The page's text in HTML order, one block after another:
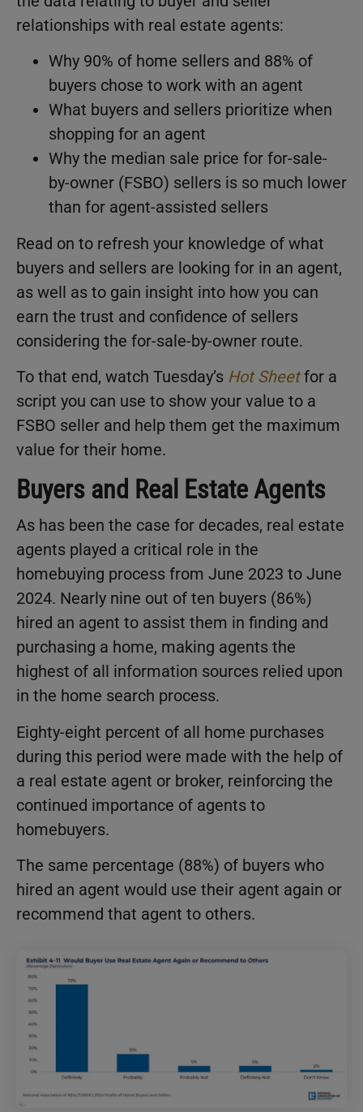
relationships with real estate agents:
Why 90% of home sellers and 88% of
buyers chose to work with an agent
What buyers and sellers prioritize when
shopping for an agent
Why the median sale price for for-sale-
by-owner (FSBO) sellers is so much lower
than for agent-assisted sellers
Read on to refresh your knowledge of what
buyers and sellers are looking for in an agent,
as well as to gain insight into how you can
earn the trust and confidence of sellers
considering the for-sale-by-owner route.
To that end, watch Tuesday’s Hot Sheetfor a
script you can use to show your value to a
FSBO seller and help them get the maximum
value for their home.
Buyers and Real Estate Agents
As has been the case for decades, real estate
agents played a critical role in the
homebuying process from June 2023 to June
2024. Nearly nine out of ten buyers (86%)
hired an agent to assist them in finding and
purchasing a home, making agents the
highest of all information sources relied upon
in the home search process.
Eighty-eight percent of all home purchases
during this period were made with the help of
a real estate agent or broker, reinforcing the
continued importance of agents to
homebuyers.
The same percentage (88%) of buyers who
hired an agent would use their agent again or
recommend that agent to others.